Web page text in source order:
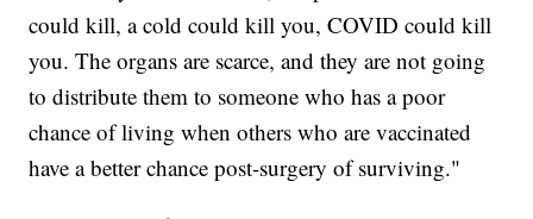
could kill, a cold could kill you, COVID could kill
you. The organs are scarce, and they are not going
to distribute them to someone who has a poor
chance of living when others who are vaccinated
have a better chance post-surgery of surviving."